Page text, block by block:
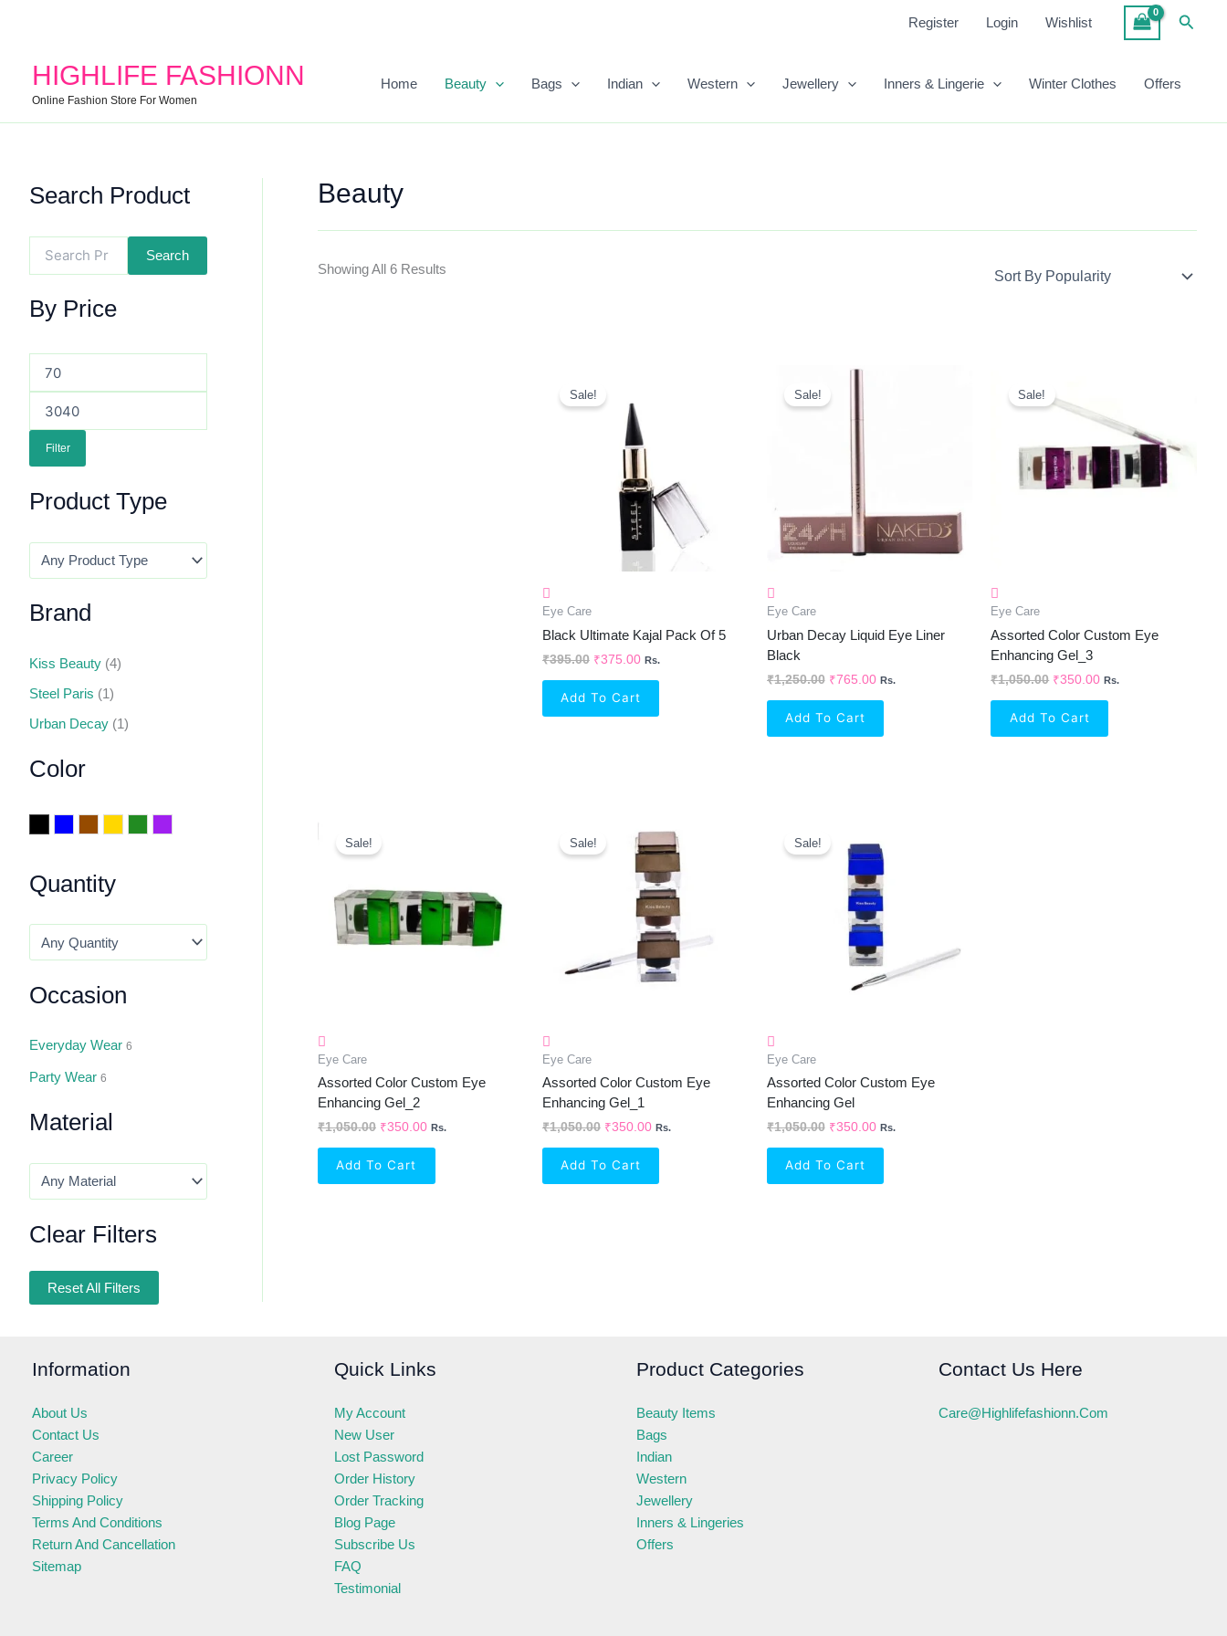
Register Login Wishlist
HIGHLIFE FASHIONN
Online Fashion Store For Women
Home Beauty Bags Indian Western Jewellery Inners & Lingerie Winter Clothes Offers
Search Product
Search
By Price
Filter
Product Type
Brand
Kiss Beauty (4)
Steel Paris (1)
Urban Decay (1)
Color
Quantity
Occasion
Everyday Wear 6
Party Wear 6
Material
Clear Filters
Reset All Filters
Beauty
Showing All 6 Results
Sale!
Eye Care
Black Ultimate Kajal Pack Of 5
₹395.00
Price
Was:
₹395.00.
₹375.00 Rs.
Add To Cart
Sale!
Eye Care
Urban Decay Liquid Eye Liner
Black
₹1,250.00
Original
Was:
₹1,250.00.
₹765.00 Rs.
Add To Cart
Sale!
Eye Care
Assorted Color Custom Eye
Enhancing Gel_3
₹1,050.00
Was:
₹1,050.00.
₹350.00
₹350.00.
Rs.
Add To Cart
Sale!
Eye Care
Assorted Color Custom Eye
Enhancing Gel_2
₹1,050.00
Was:
₹350.00 Rs.
Add To Cart
Sale!
Eye Care
Assorted Color Custom Eye
Enhancing Gel_1
₹1,050.00
Was:
₹350.00
Price
Is:
₹350.00.
Rs.
Add To Cart
Sale!
Eye Care
Assorted Color Custom Eye
Enhancing Gel
₹1,050.00
Was:
₹1,050.00.
₹350.00
Is:
Rs.
Add To Cart
Information
About Us
Contact Us
Career
Privacy Policy
Shipping Policy
Terms And Conditions
Return And Cancellation
Sitemap
Quick Links
My Account
New User
Lost Password
Order History
Order Tracking
Blog Page
Subscribe Us
FAQ
Testimonial
Product Categories
Beauty Items
Bags
Indian
Western
Jewellery
Inners & Lingeries
Offers
Contact Us Here
Care@highlifefashionn.com